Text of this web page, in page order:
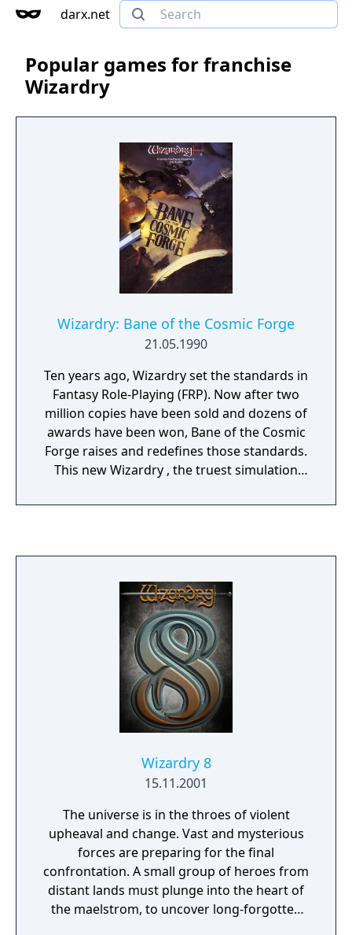
darx.net
Popular games for franchise
Wizardry
Wizardry: Bane of the Cosmic Forge
21.05.1990
Ten years ago, Wizardry set the standards in
Fantasy Role-Playing (FRP). Now after two
million copies have been sold and dozens of
awards have been won, Bane of the Cosmic
Forge raises and redefines those standards.
This new Wizardry , the truest simulation
computer, your mind, and your sense of
in FRP be possible.
Wizardry 8
15.11.2001
The universe is in the throes of violent
upheaval and change. Vast and mysterious
forces are preparing for the final
confrontation. A small group of heroes from
distant lands must plunge into the heart of
the maelstrom, to uncover long-forgotten